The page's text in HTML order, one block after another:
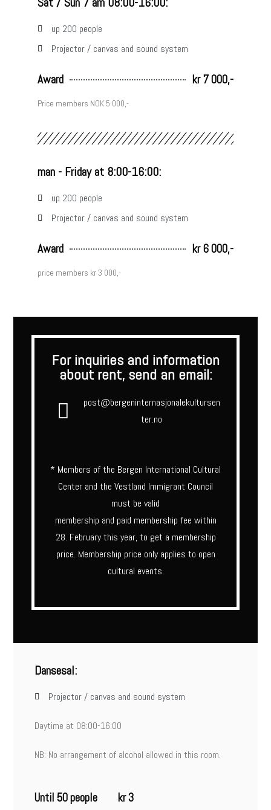
up 200 people
Projector / canvas and sound system
Award kr 7 000,-
Price members NOK 5 000,-
man - Friday at 8:00-16:00:
up 200 people
Projector / canvas and sound system
Award kr 6 000,-
price members kr 3 000,-
For inquiries and information
about rent, send an email:
post@bergeninternasjonalekultursen
ter.no
* Members of the Bergen International Cultural
Center and the Vestland Immigrant Council
must be valid
membership and paid membership fee within
28. February this year, to get a membership
price. Membership price only applies to open
cultural events.
Dansesal:
Projector / canvas and sound system
Daytime at 08:00-16:00
NB: No arrangement of alcohol allowed in this room.
Until 50 people
kr 3